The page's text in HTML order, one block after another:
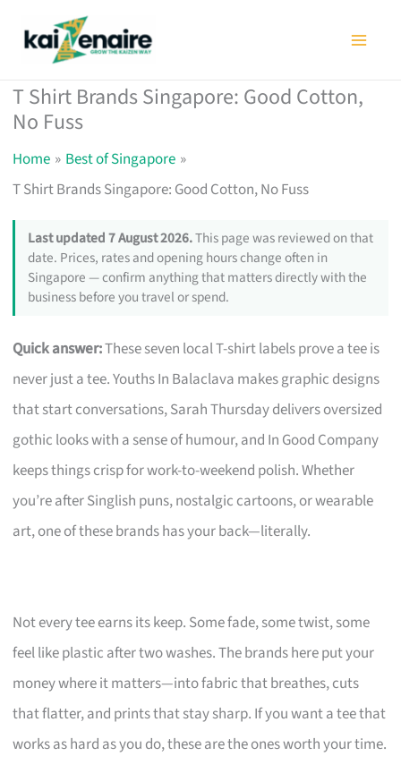
T Shirt Brands Singapore: Good Cotton,
No Fuss
Home
Best of Singapore
T Shirt Brands Singapore: Good Cotton, No Fuss
Last updated 7 August 2026.This page was reviewed on that
date. Prices, rates and opening hours change often in
Singapore — confirm anything that matters directly with the
business before you travel or spend.
Quick answer:These seven local T-shirt labels prove a tee is
never just a tee. Youths In Balaclava makes graphic designs
that start conversations, Sarah Thursday delivers oversized
gothic looks with a sense of humour, and In Good Company
keeps things crisp for work-to-weekend polish. Whether
you’re after Singlish puns, nostalgic cartoons, or wearable
art, one of these brands has your back—literally.
Not every tee earns its keep. Some fade, some twist, some
feel like plastic after two washes. The brands here put your
money where it matters—into fabric that breathes, cuts
that flatter, and prints that stay sharp. If you want a tee that
works as hard as you do, these are the ones worth your time.